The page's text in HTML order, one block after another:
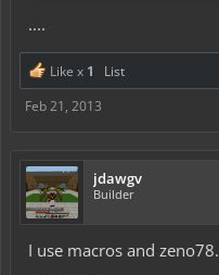
....
Like x 1
List
Feb 21, 2013
jdawgv
Builder
I use macros and zeno78.